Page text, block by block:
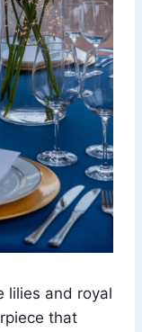
lilies and royal
that